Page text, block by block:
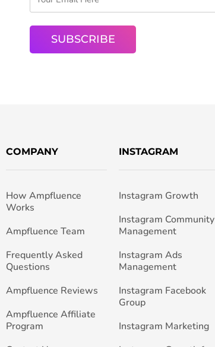
COMPANY
How Ampfluence
Works
Ampfluence Team
Frequently Asked
Questions
Ampfluence Reviews
Ampfluence Affiliate
Program
INSTAGRAM
Instagram Growth
Instagram Community
Management
Instagram Ads
Management
Instagram Facebook
Group
Instagram Marketing